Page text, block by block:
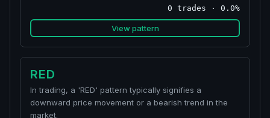
0 trades · 0.0%
View pattern
RED
In trading, a 'RED' pattern typically signifies a
downward price movement or a bearish trend in the
market.